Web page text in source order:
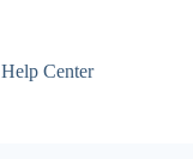
Help Center